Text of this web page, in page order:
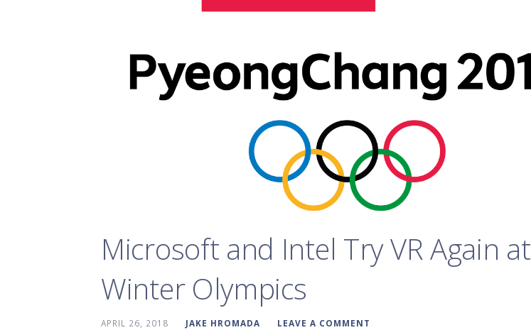
Microsoft and Intel Try VR Again at
Winter Olympics
APRIL 26, 2018 JAKE HROMADA LEAVE A COMMENT